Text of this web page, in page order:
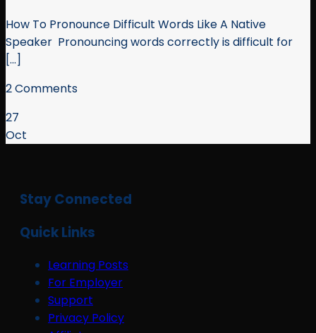
How To Pronounce Difficult Words Like A Native
Speaker Pronouncing words correctly is difficult for
[...]
2 Comments
27
Oct
Stay Connected
Quick Links
Learning Posts
For Employer
Support
Privacy Policy